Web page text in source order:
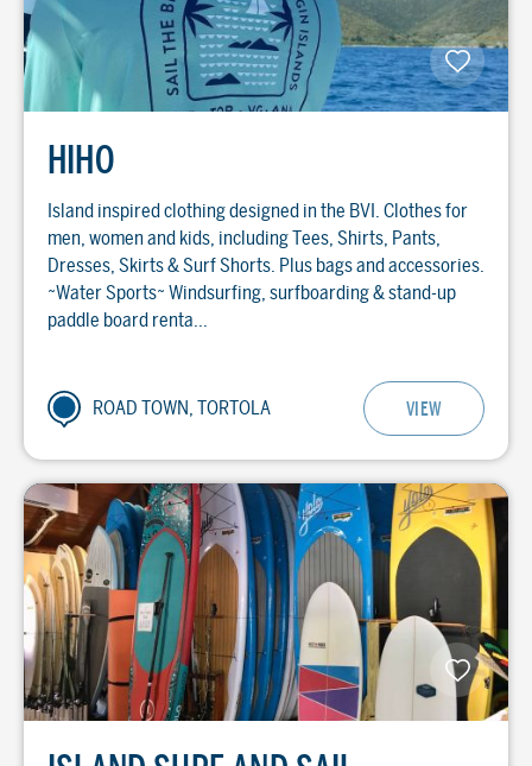
HIHO
Island inspired clothing designed in the BVI. Clothes for
men, women and kids, including Tees, Shirts, Pants,
Dresses, Skirts & Surf Shorts. Plus bags and accessories.
~Water Sports~ Windsurfing, surfboarding & stand-up
paddle board renta...
ROAD TOWN, TORTOLA VIEW